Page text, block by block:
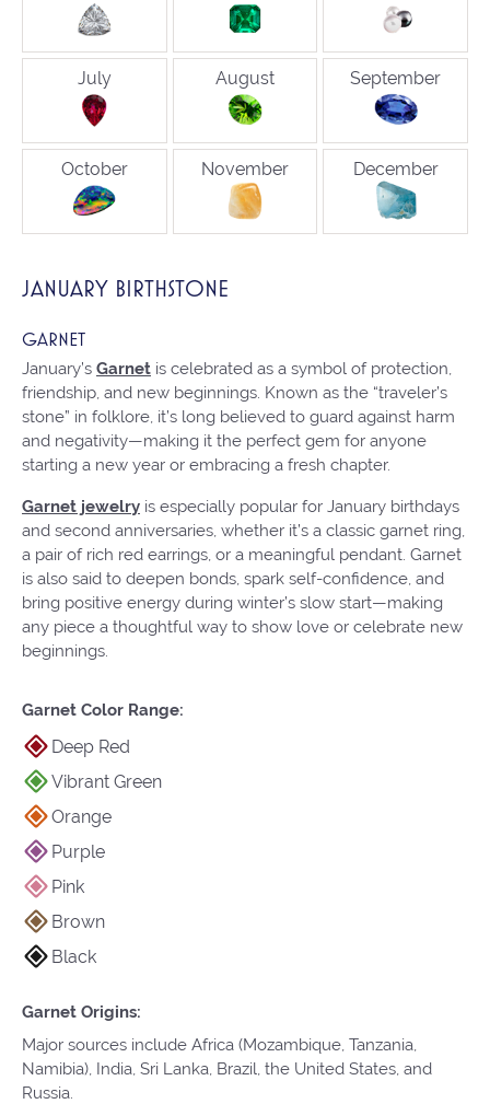
July August September
October November December
JANUARY BIRTHSTONE
GARNET
January’s Garnet is celebrated as a symbol of protection,
friendship, and new beginnings. Known as the “traveler’s
stone” in folklore, it’s long believed to guard against harm
and negativity—making it the perfect gem for anyone
starting a new year or embracing a fresh chapter.
Garnet jewelry is especially popular for January birthdays
and second anniversaries, whether it’s a classic garnet ring,
a pair of rich red earrings, or a meaningful pendant. Garnet
is also said to deepen bonds, spark self-confidence, and
bring positive energy during winter’s slow start—making
any piece a thoughtful way to show love or celebrate new
beginnings.
Garnet Color Range:
Deep Red
Vibrant Green
Orange
Purple
Pink
Brown
Black
Garnet Origins:
Major sources include Africa (Mozambique, Tanzania,
Namibia), India, Sri Lanka, Brazil, the United States, and
Russia.